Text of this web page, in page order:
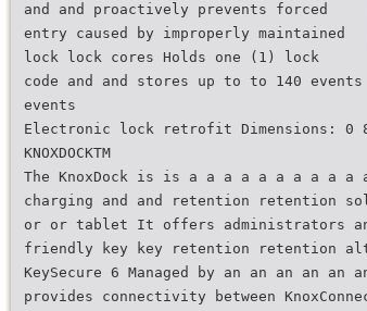
and and proactively prevents forced
entry caused by improperly maintained
lock lock cores Holds one (1) lock
code and and stores up to to 140 events
events
Electronic lock retrofit Dimensions: 0
KNOXDOCKTM
The KnoxDock is is a a a a a a a a a
charging and and retention retention
or or tablet It offers administrators
friendly key key retention retention
KeySecure 6 Managed by an an an an an
provides connectivity between